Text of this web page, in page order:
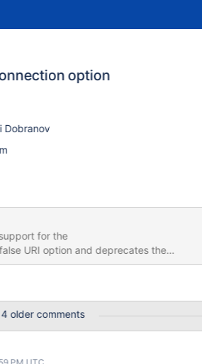
option
Dobranov
for the
URI option and deprecates the
option. This ticket is to track any work
4 older comments